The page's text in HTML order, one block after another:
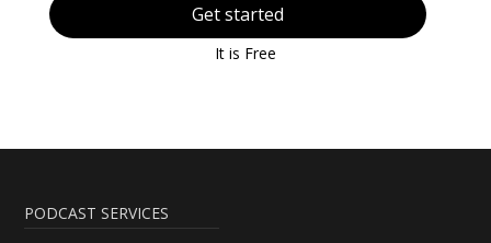
Get started
It is Free
PODCAST SERVICES